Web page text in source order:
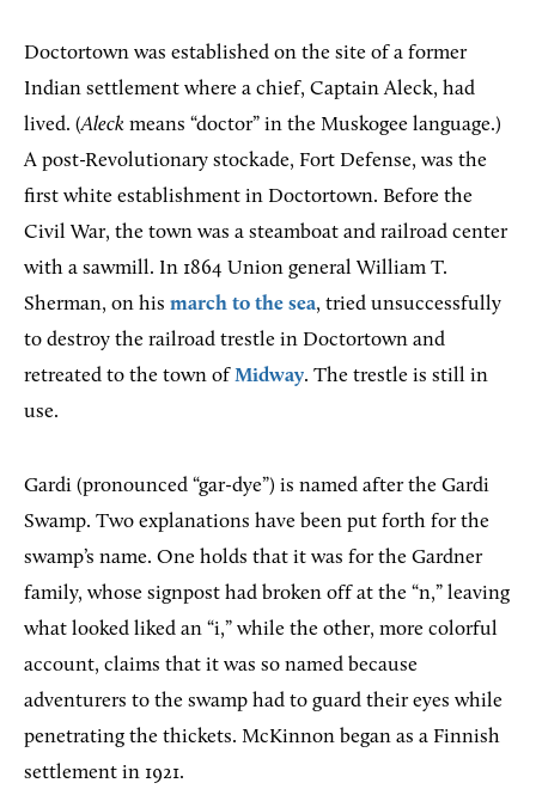
Doctortown was established on the site of a former
Indian settlement where a chief, Captain Aleck, had
lived. (Aleck means “doctor” in the Muskogee language.)
A post-Revolutionary stockade, Fort Defense, was the
first white establishment in Doctortown. Before the
Civil War, the town was a steamboat and railroad center
with a sawmill. In 1864 Union general William T.
Sherman, on his march to the sea, tried unsuccessfully
to destroy the railroad trestle in Doctortown and
retreated to the town ofMidway. The trestle is still in
use.
Gardi (pronounced “gar-dye”) is named after the Gardi
Swamp. Two explanations have been put forth for the
swamp’s name. One holds that it was for the Gardner
family, whose signpost had broken off at the “n,” leaving
what looked liked an “i,” while the other, more colorful
account, claims that it was so named because
adventurers to the swamp had to guard their eyes while
penetrating the thickets. McKinnon began as a Finnish
settlement in 1921.